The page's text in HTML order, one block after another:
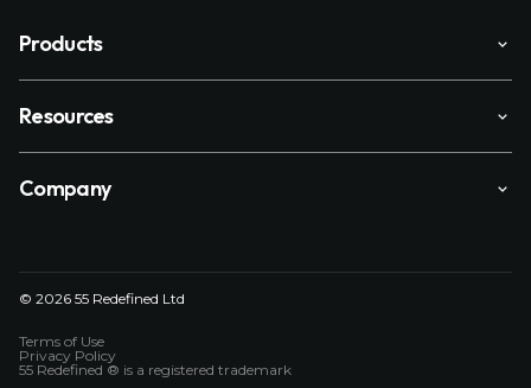
Products
Resources
Company
© 2026 55 Redefined Ltd
Terms of Use
Privacy Policy
55 Redefined ® is a registered trademark